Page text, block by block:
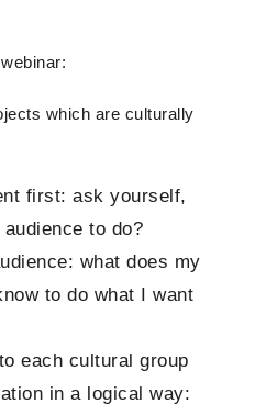
which are culturally
first: ask yourself,
to do?
what does my
to do what I want
each cultural group
in a logical way: